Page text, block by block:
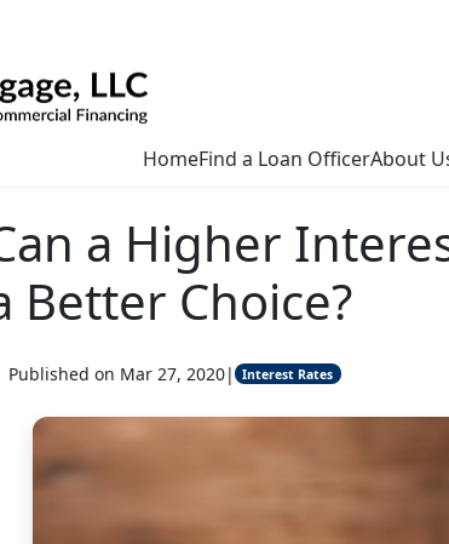
HomeFind a Loan OfficerAbout
a Higher
Better Choice?
Published on Mar 27, 2020| Interest Rates